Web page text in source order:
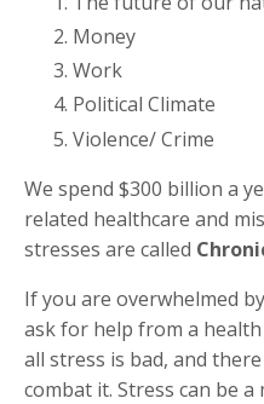
Money
Work
Political Climate
Violence/ Crime
We spend $300 billion a
related healthcare and
stresses are called
If you are overwhelmed
ask for help from a
all stress is bad, and
combat it. Stress can be